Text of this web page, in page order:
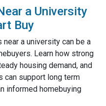
a University
Buy
a university can be a
Learn how strong
housing demand, and
can support long term
informed homebuying